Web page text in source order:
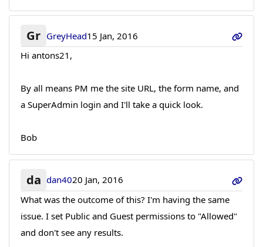
Gr GreyHead15 Jan, 2016
Hi antons21,
By all means PM me the site URL, the form name, and
a SuperAdmin login and I'll take a quick look.
Bob
da dan4020 Jan, 2016
What was the outcome of this? I'm having the same
issue. I set Public and Guest permissions to "Allowed"
and don't see any results.